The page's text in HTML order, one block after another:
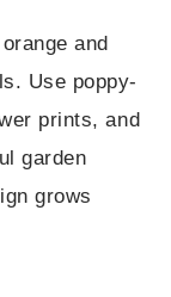
and
Use poppy-
prints, and
garden
grows